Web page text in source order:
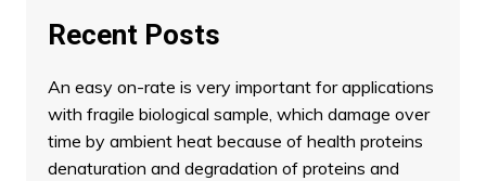
Recent Posts
An easy on-rate is very important for applications
with fragile biological sample, which damage over
time by ambient heat because of health proteins
denaturation and degradation of proteins and